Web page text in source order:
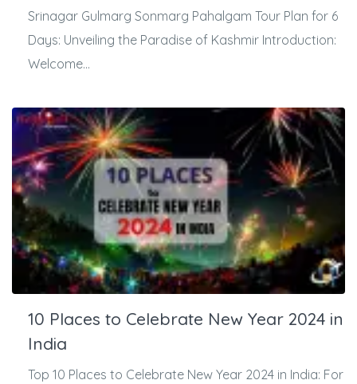
Srinagar Gulmarg Sonmarg Pahalgam Tour Plan for 6
Days: Unveiling the Paradise of Kashmir Introduction:
Welcome...
10 Places to Celebrate New Year 2024 in
India
Top 10 Places to Celebrate New Year 2024 in India: For